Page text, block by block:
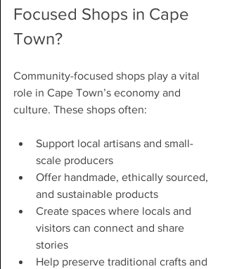
Focused Shops in Cape
Town?
Community-focused shops play a vital
role in Cape Town’s economy and
culture. These shops often:
Support local artisans and small-
scale producers
Offer handmade, ethically sourced,
and sustainable products
Create spaces where locals and
visitors can connect and share
stories
Help preserve traditional crafts and